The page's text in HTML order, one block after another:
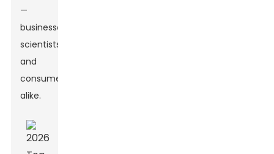
—
businesses,
scientists,
and
consumers
alike.